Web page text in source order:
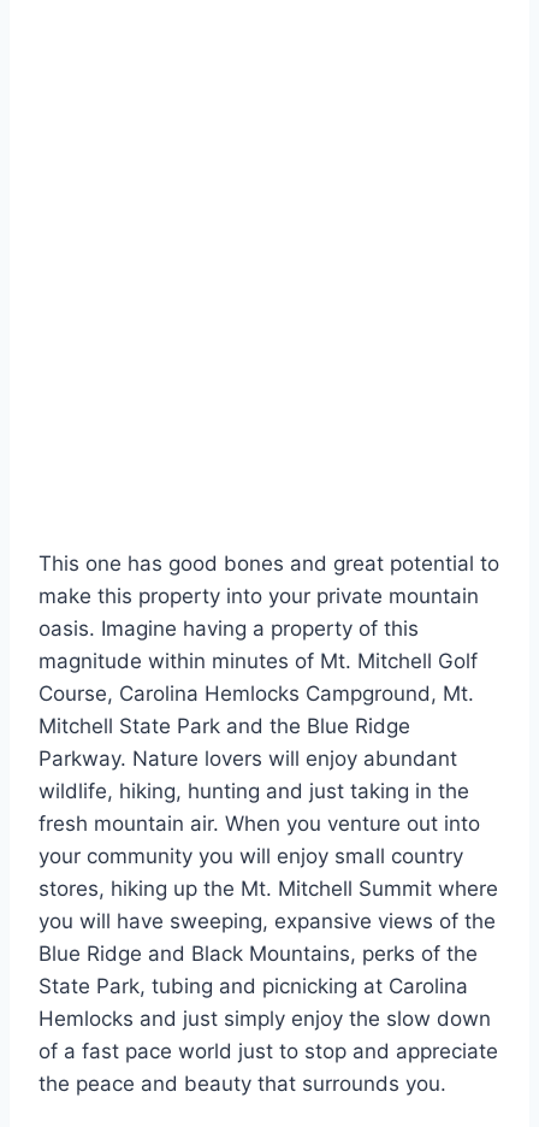
This one has good bones and great potential to
make this property into your private mountain
oasis. Imagine having a property of this
magnitude within minutes of Mt. Mitchell Golf
Course, Carolina Hemlocks Campground, Mt.
Mitchell State Park and the Blue Ridge
Parkway. Nature lovers will enjoy abundant
wildlife, hiking, hunting and just taking in the
fresh mountain air. When you venture out into
your community you will enjoy small country
stores, hiking up the Mt. Mitchell Summit where
you will have sweeping, expansive views of the
Blue Ridge and Black Mountains, perks of the
State Park, tubing and picnicking at Carolina
Hemlocks and just simply enjoy the slow down
of a fast pace world just to stop and appreciate
the peace and beauty that surrounds you.